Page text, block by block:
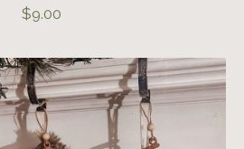
$9.00